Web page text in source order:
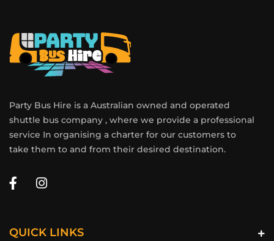
Party Bus Hire is a Australian owned and operated
shuttle bus company , where we provide a professional
service In organising a charter for our customers to
take them to and from their desired destination.
QUICK LINKS